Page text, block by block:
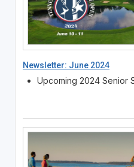
Newsletter: June 2024
Upcoming 2024 Senior